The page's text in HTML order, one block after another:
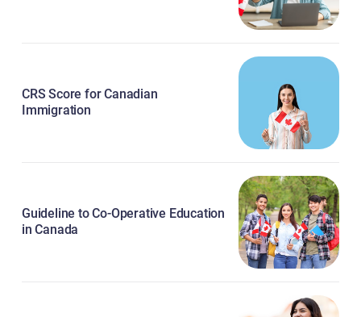
CRS Score for Canadian
Immigration
Guideline to Co-Operative Education
in Canada